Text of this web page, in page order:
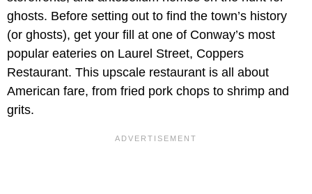
ghosts. Before setting out to find the town’s history
(or ghosts), get your fill at one of Conway’s most
popular eateries on Laurel Street, Coppers
Restaurant. This upscale restaurant is all about
American fare, from fried pork chops to shrimp and
grits.